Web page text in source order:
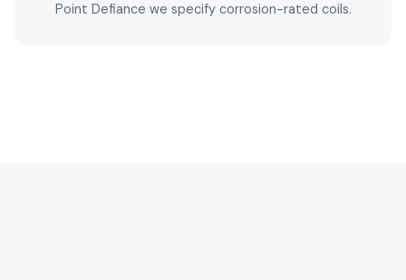
Point Defiance we specify corrosion-rated coils.